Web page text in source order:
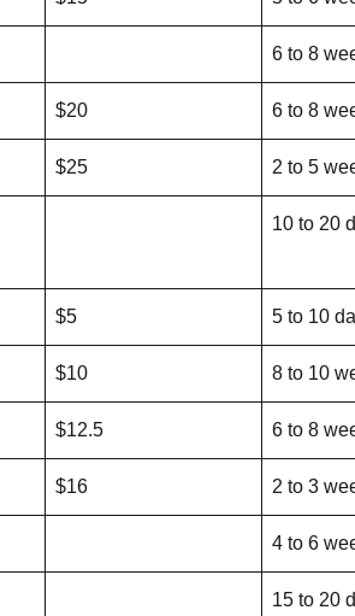
6 to 8
$20 6 to 8
$25 2 to 5
10 to 20
$5 5 to 10
$10 8 to 10
$12.5 6 to 8
$16 2 to 3
4 to 6
15 to 20